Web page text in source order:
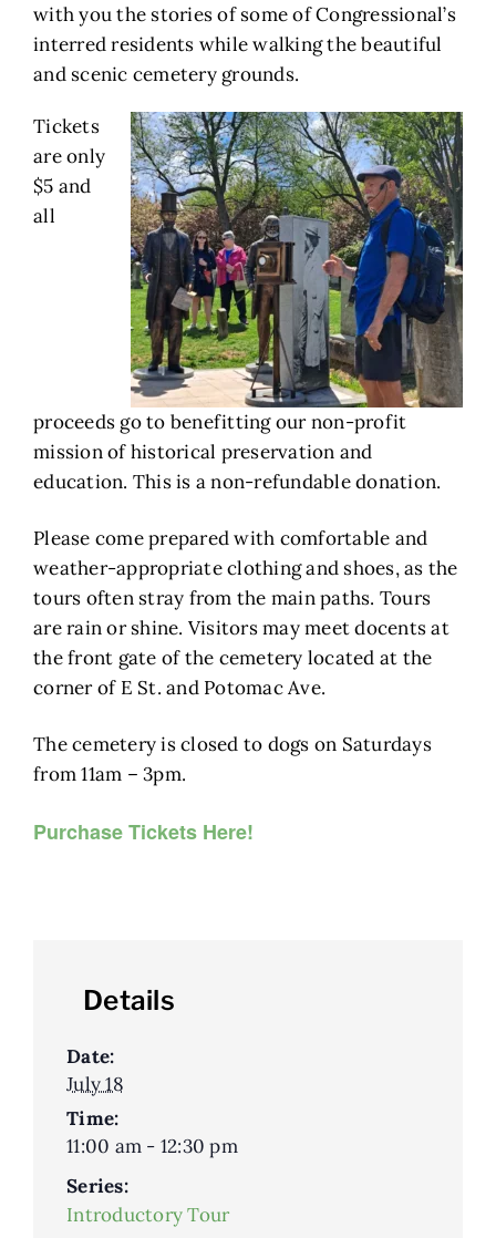
with you the stories of some of Congressional’s
interred residents while walking the beautiful
and scenic cemetery grounds.
Tickets
are only
$5 and
all
proceeds go to benefitting our non-profit
mission of historical preservation and
education. This is a non-refundable donation.
Please come prepared with comfortable and
weather-appropriate clothing and shoes, as the
tours often stray from the main paths. Tours
are rain or shine. Visitors may meet docents at
the front gate of the cemetery located at the
corner of E St. and Potomac Ave.
The cemetery is closed to dogs on Saturdays
from 11am – 3pm.
Purchase Tickets Here!
Details
Date:
July 18
Time:
11:00 am - 12:30 pm
Series:
Introductory Tour